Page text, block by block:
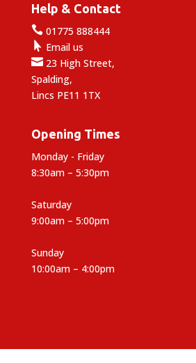
Help & Contact
01775 888444
 Email us
23 High Street,
Spalding,
Lincs PE11 1TX
Opening Times
Monday - Friday
8:30am – 5:30pm
Saturday
9:00am – 5:00pm
Sunday
10:00am – 4:00pm